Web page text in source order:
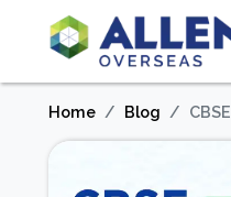
Home Blog